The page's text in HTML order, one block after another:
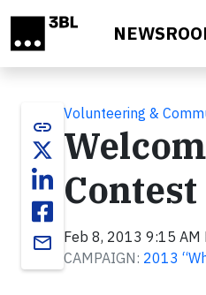
link
email
Volunteering &
Contest
Feb 8, 2013 9:15 AM
CAMPAIGN: 2013